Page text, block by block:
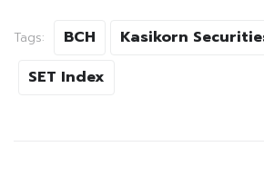
Tags: BCH Kasikorn
SET Index